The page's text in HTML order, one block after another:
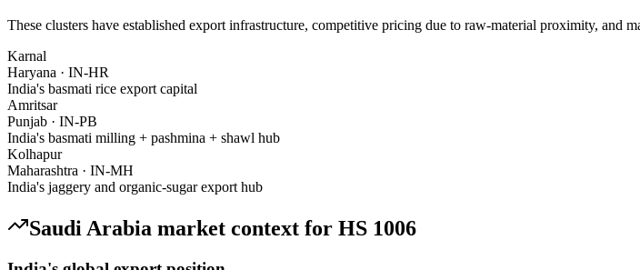
These clusters have established export infrastructure, competitive pricing due to raw-material proximity, and
Karnal
Haryana · IN-HR
India's basmati rice export capital
Amritsar
Punjab · IN-PB
India's basmati milling + pashmina + shawl hub
Kolhapur
Maharashtra · IN-MH
India's jaggery and organic-sugar export hub
Saudi Arabia market context for HS 1006